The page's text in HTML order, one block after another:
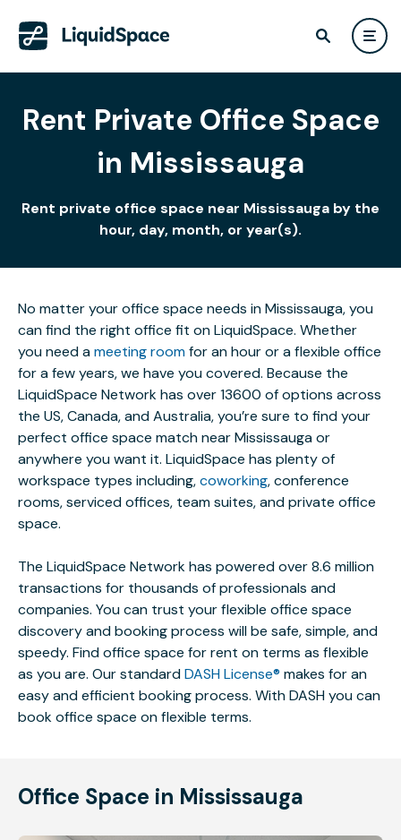
Rent Private Office Space
in Mississauga
Rent private office space near Mississauga by the
hour, day, month, or year(s).
No matter your office space needs in Mississauga, you
can find the right office fit on LiquidSpace. Whether
you need ameeting roomfor an hour or a flexible office
for a few years, we have you covered. Because the
LiquidSpace Network has over 13600 of options across
the US, Canada, and Australia, you’re sure to find your
perfect office space match near Mississauga or
anywhere you want it. LiquidSpace has plenty of
workspace types including,coworking, conference
rooms, serviced offices, team suites, and private office
space.
The LiquidSpace Network has powered over 8.6 million
transactions for thousands of professionals and
companies. You can trust your flexible office space
discovery and booking process will be safe, simple, and
speedy. Find office space for rent on terms as flexible
as you are. Our standardDASH License® makes for an
easy and efficient booking process. With DASH you can
book office space on flexible terms.
Office Space in Mississauga